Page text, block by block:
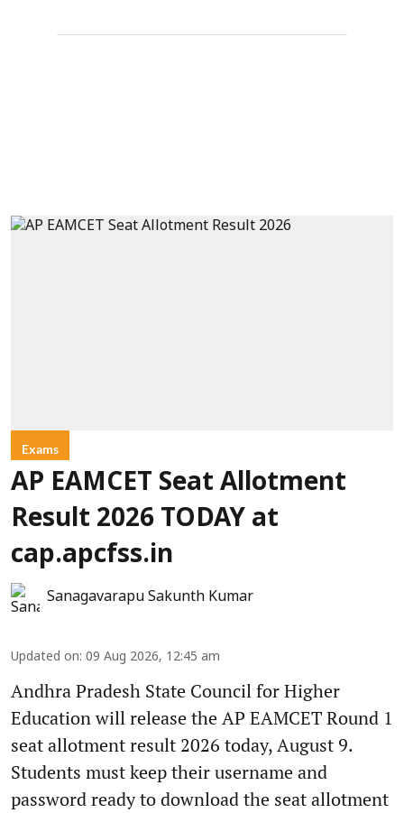
Exams
AP EAMCET Seat Allotment
Result 2026 TODAY at
cap.apcfss.in
Sanagavarapu Sakunth Kumar
Updated on: 09 Aug 2026, 12:45 am
Andhra Pradesh State Council for Higher
Education will release the AP EAMCET Round 1
seat allotment result 2026 today, August 9.
Students must keep their username and
password ready to download the seat allotment